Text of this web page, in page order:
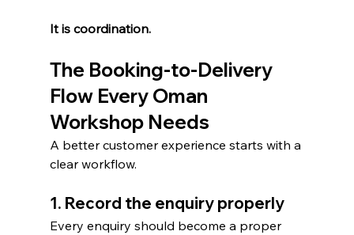
It is coordination.
The Booking-to-Delivery
Flow Every Oman
Workshop Needs
A better customer experience starts with a
clear workflow.
1. Record the enquiry properly
Every enquiry should become a proper